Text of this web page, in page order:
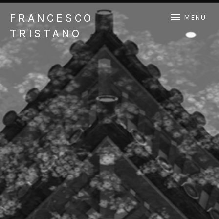
FRANCESCO
TRISTANO
Official Francesco Tristano website
MENU